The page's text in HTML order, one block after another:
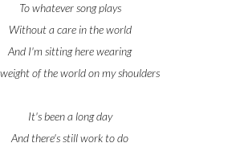
To whatever song plays
Without a care in the world
And I'm sitting here wearing
of the world on my shoulders
It's been a long day
And there's still work to do